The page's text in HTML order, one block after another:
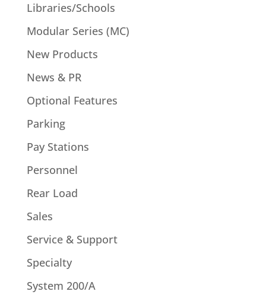
Libraries/Schools
Modular Series (MC)
New Products
News & PR
Optional Features
Parking
Pay Stations
Personnel
Rear Load
Sales
Service & Support
Specialty
System 200/A